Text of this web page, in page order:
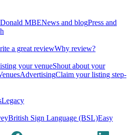
MBENews and blogPress and
a great reviewWhy review?
your venueShout about your
AdvertisingClaim your listing step-
Legacy
British Sign Language (BSL)Easy